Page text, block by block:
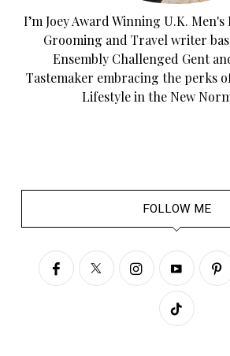
I’m Joey Award Winning U.K.
Grooming and Travel writer
Ensembly Challenged Gent
Tastemaker embracing the perks
Lifestyle in the New
FOLLOW ME